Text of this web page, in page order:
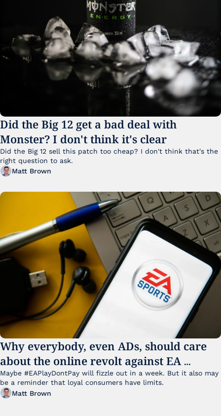
Did the Big 12 get a bad deal with
Monster? I don't think it's clear
Did the Big 12 sell this patch too cheap? I don't think that's the
right question to ask.
Matt Brown
Why everybody, even ADs, should care
about the online revolt against EA
College Football 27
Maybe #EAPlayDontPay will fizzle out in a week. But it also may
be a reminder that loyal consumers have limits.
Matt Brown